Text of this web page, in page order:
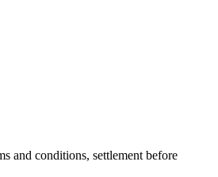
and conditions, settlement before